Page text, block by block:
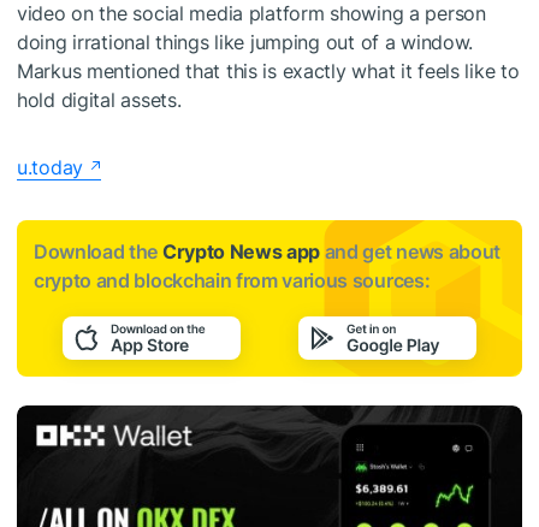
video on the social media platform showing a person
doing irrational things like jumping out of a window.
Markus mentioned that this is exactly what it feels like to
hold digital assets.
u.today
Download the Crypto News app and get news about
crypto and blockchain from various sources: